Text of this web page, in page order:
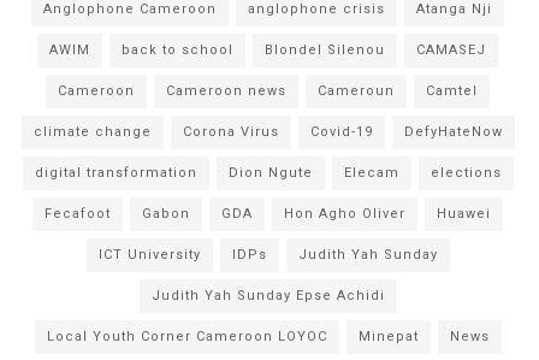
Anglophone Cameroon anglophone crisis Atanga Nji
AWIM back to school Blondel Silenou CAMASEJ
Cameroon Cameroon news Cameroun Camtel
climate change Corona Virus Covid-19 DefyHateNow
digital transformation Dion Ngute Elecam elections
Fecafoot Gabon GDA Hon Agho Oliver Huawei
ICT University IDPs Judith Yah Sunday
Judith Yah Sunday Epse Achidi
Local Youth Corner Cameroon LOYOC Minepat News